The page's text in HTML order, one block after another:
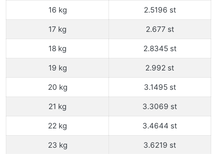
16 kg 2.5196 st
17 kg 2.677 st
18 kg 2.8345 st
19 kg 2.992 st
20 kg 3.1495 st
21 kg 3.3069 st
22 kg 3.4644 st
23 kg 3.6219 st